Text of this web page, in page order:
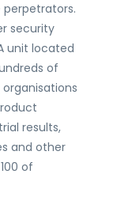
security
unit located
of
results,
and other
of